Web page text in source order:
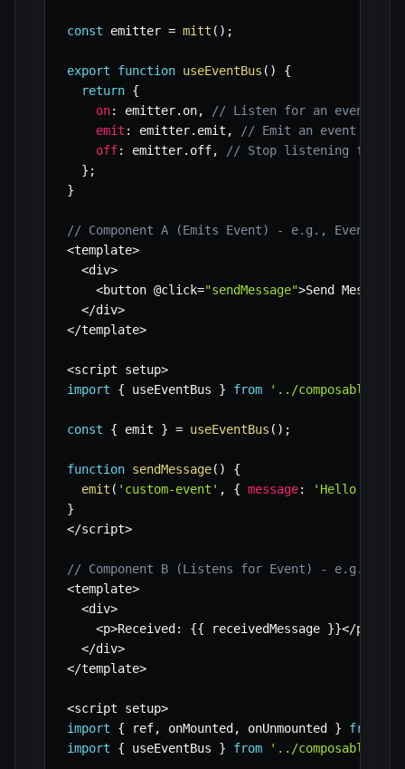
const emitter = mitt ( ) ;
export function useEventBus ( )
{
return {
on: emitter. on,
// Listen for an event
emit : emitter. emit ,
// Emit an event
off: emitter. off,
// Stop listening for an
} ;
}
// Component A (Emits Event) - e.g.,
<template>
<div>
<button @click="sendMessage">Send Message
</div>
</template>
<script setup>
import
{ useEventBus } from '../composables/
const { emit } = useEventBus ( ) ;
function sendMessage( )
{
emit ( 'custom-event' , { message:
'Hello from
}
</script>
// Component B (Listens for Event) - e.g.,
<template>
<div>
<p>Received : {{ receivedMessage }}</p
</div>
</template>
<script setup>
import
{ ref, onMounted , onUnmounted } from
import
{ useEventBus } from '../composables/